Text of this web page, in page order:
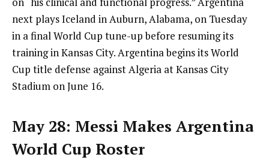
next plays Iceland in Auburn, Alabama, on Tuesday
in a final World Cup tune-up before resuming its
training in Kansas City. Argentina begins its World
Cup title defense against Algeria at Kansas City
Stadium on June 16.
May 28: Messi Makes Argentina
World Cup Roster